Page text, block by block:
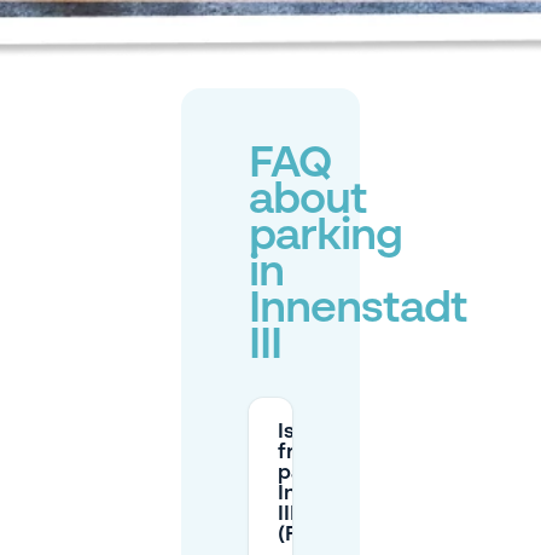
FAQ
about
parking
in
Innenstadt
III
Is there
free street
parking in
Innenstadt
(Frankfurt)?